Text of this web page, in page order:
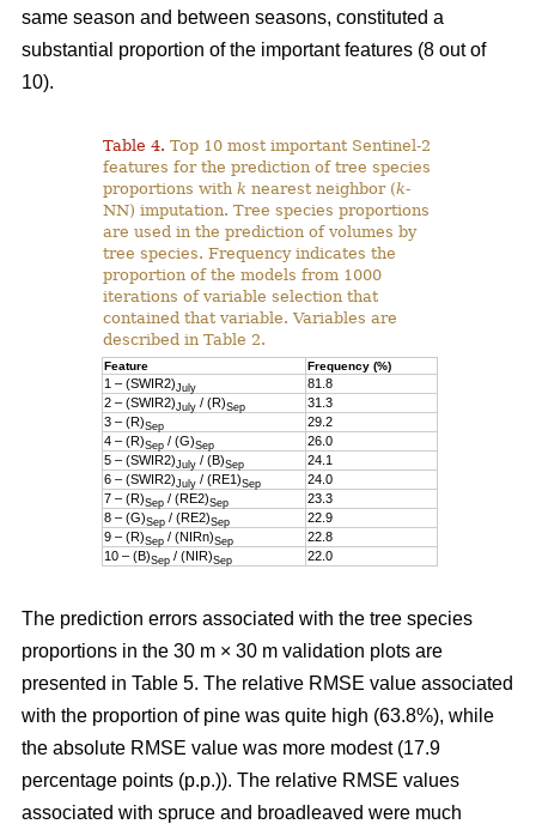
same season and between seasons, constituted a
substantial proportion of the important features (8 out of
10).
Table 4. Top 10 most important Sentinel-2
features for the prediction of tree species
proportions withk nearest neighbor (k-
NN) imputation. Tree species proportions
are used in the prediction of volumes by
tree species. Frequency indicates the
proportion of the models from 1000
iterations of variable selection that
contained that variable. Variables are
described in Table 2.
Feature Frequency (%)
1 – (SWIR2)July
81.8
2 – (SWIR2)July / (R)Sep
31.3
3 – (R)Sep
29.2
4 – (R)Sep / (G)Sep
26.0
5 – (SWIR2)July / (B)Sep
24.1
6 – (SWIR2)July / (RE1)Sep
24.0
7 – (R)Sep / (RE2)Sep
23.3
8 – (G)Sep / (RE2)Sep
22.9
9 – (R)Sep / (NIRn)Sep
22.8
10 – (B)Sep / (NIR)Sep 22.0
The prediction errors associated with the tree species
proportions in the 30 m × 30 m validation plots are
presented in Table 5. The relative RMSE value associated
with the proportion of pine was quite high (63.8%), while
the absolute RMSE value was more modest (17.9
percentage points (p.p.)). The relative RMSE values
associated with spruce and broadleaved were much